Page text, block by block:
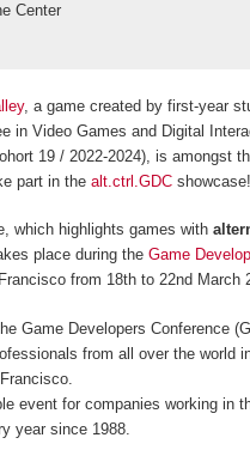
Center
, a game created by first-year
in Video Games and Digital
19 / 2022-2024), is amongst
part in the alt.ctrl.GDC showcase!
which highlights games with
place during the Game
from 18th to 22nd March
Game Developers Conference
from all over the world
event for companies working in
year since 1988.